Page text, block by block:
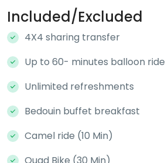
Included/Excluded
4X4 sharing transfer
Up to 60- minutes balloon ride
Unlimited refreshments
Bedouin buffet breakfast
Camel ride (10 Min)